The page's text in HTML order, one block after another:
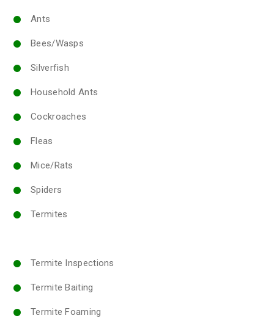
Ants
Bees/Wasps
Silverfish
Household Ants
Cockroaches
Fleas
Mice/Rats
Spiders
Termites
Termite Inspections
Termite Baiting
Termite Foaming